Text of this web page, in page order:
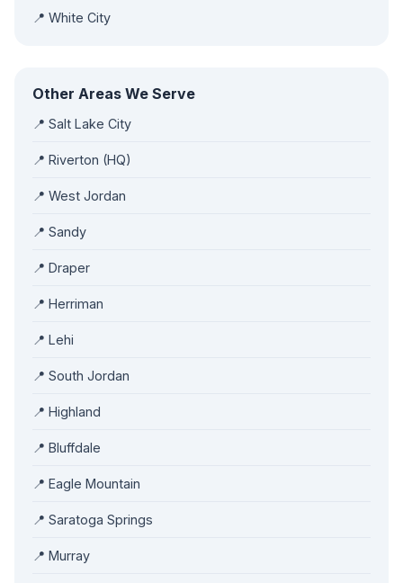
📍 White City
Other Areas We Serve
📍 Salt Lake City
📍 Riverton (HQ)
📍 West Jordan
📍 Sandy
📍 Draper
📍 Herriman
📍 Lehi
📍 South Jordan
📍 Highland
📍 Bluffdale
📍 Eagle Mountain
📍 Saratoga Springs
📍 Murray